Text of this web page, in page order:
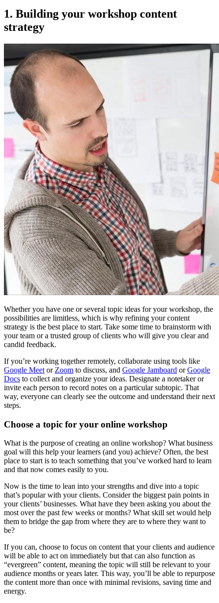
1. Building your workshop content
strategy
Whether you have one or several topic ideas for your workshop, the
possibilities are limitless, which is why refining your content
strategy is the best place to start. Take some time to brainstorm with
your team or a trusted group of clients who will give you clear and
candid feedback.
If you’re working together remotely, collaborate using tools like
Google Meet or Zoom to discuss, and Google Jamboard orGoogle
Docs to collect and organize your ideas. Designate a notetaker or
invite each person to record notes on a particular subtopic. That
way, everyone can clearly see the outcome and understand their next
steps.
Choose a topic for your online workshop
What is the purpose of creating an online workshop? What business
goal will this help your learners (and you) achieve? Often, the best
place to start is to teach something that you’ve worked hard to learn
and that now comes easily to you.
Now is the time to lean into your strengths and dive into a topic
that’s popular with your clients. Consider the biggest pain points in
your clients’ businesses. What have they been asking you about the
most over the past few weeks or months? What skill set would help
them to bridge the gap from where they are to where they want to
be?
If you can, choose to focus on content that your clients and audience
will be able to act on immediately but that can also function as
“evergreen” content, meaning the topic will still be relevant to your
audience months or years later. This way, you’ll be able to repurpose
the content more than once with minimal revisions, saving time and
energy.